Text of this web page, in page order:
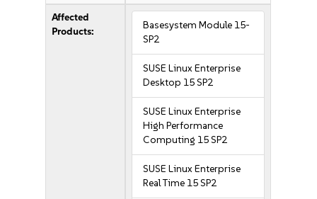
Affected
Products:
Basesystem Module 15-
SP2
SUSE Linux Enterprise
Desktop 15 SP2
SUSE Linux Enterprise
High Performance
Computing 15 SP2
SUSE Linux Enterprise
Real Time 15 SP2